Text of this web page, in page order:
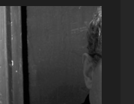
TUNA ÖTENEL